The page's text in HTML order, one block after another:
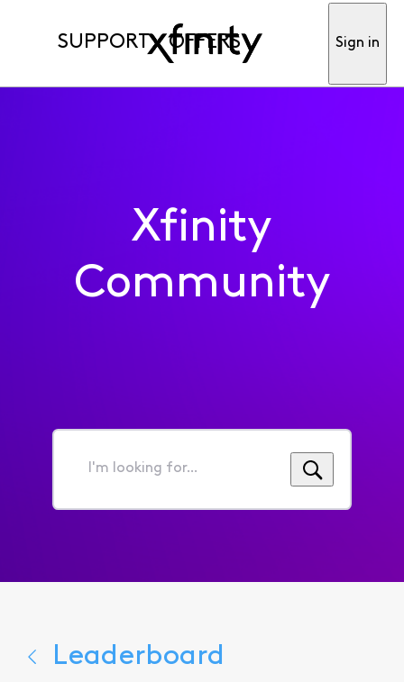
SUPPORT OFFERS Sign in
Xfinity
Community
I'm
for...
Leaderboard